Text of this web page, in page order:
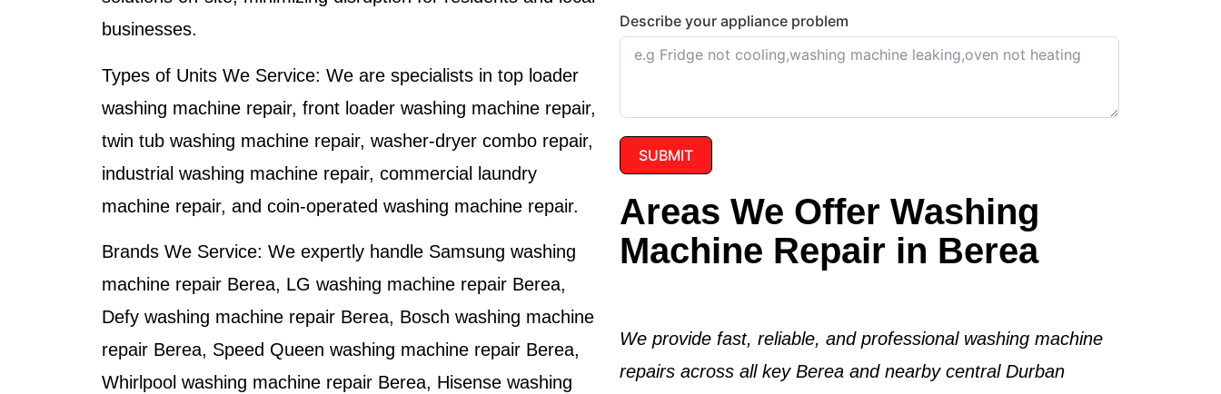
businesses.
Types of Units We Service: We are specialists in top loader
washing machine repair, front loader washing machine repair,
twin tub washing machine repair, washer-dryer combo repair,
industrial washing machine repair, commercial laundry
machine repair, and coin-operated washing machine repair.
Brands We Service: We expertly handle Samsung washing
machine repair Berea, LG washing machine repair Berea,
Defy washing machine repair Berea, Bosch washing machine
repair Berea, Speed Queen washing machine repair Berea,
Whirlpool washing machine repair Berea, Hisense washing
Describe your appliance problem
SUBMIT
Areas We Offer Washing
Machine Repair in Berea
We provide fast, reliable, and professional washing machine
repairs across all key Berea and nearby central Durban